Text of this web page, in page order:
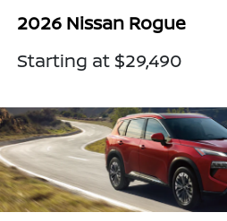
2026 Nissan Rogue
Starting at $29,490